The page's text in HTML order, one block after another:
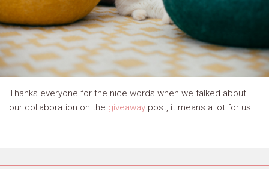
Thanks everyone for the nice words when we talked about
our collaboration on the giveaway post, it means a lot for us!